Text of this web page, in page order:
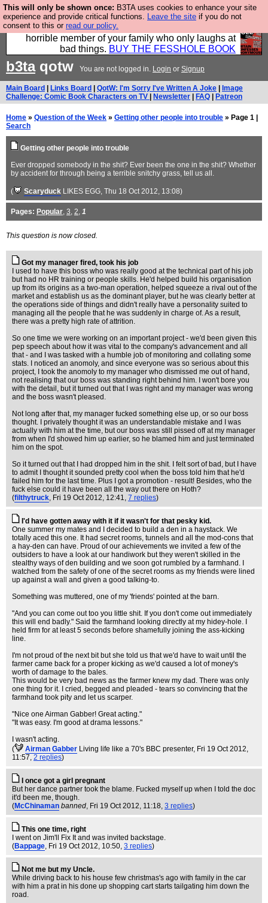
This will only be shown once: B3TA uses cookies to enhance your site
experience and provide critical functions. Leave the site if you do not
consent to this or read our policy.
We have made a book of all the best @fesshole
confessions. Buy it now as the ideal gift for that
horrible member of your family who only laughs at
bad things. BUY THE FESSHOLE BOOK
b3taqotw You are not logged in. Login or Signup
Main Board Links Board QotW: I'm Sorry I've Written A Joke
Image
Challenge: Comic Book Characters on TV
Newsletter FAQ Patreon
Home » Question of the Week » Getting other people into trouble » Page 1 |
Search
Getting other people into trouble
Ever dropped somebody in the shit? Ever been the one in the shit? Whether
by accident for through being a terrible snitchy grass, tell us all.
( Scaryduck LIKES EGG, Thu 18 Oct 2012, 13:08)
Pages: Popular, 3, 2, 1
This question is now closed.
Got my manager fired, took his job
I used to have this boss who was really good at the technical part of his job
but had no HR training or people skills. He'd helped build his organisation
up from its origins as a two-man operation, helped squeeze a rival out of the
market and establish us as the dominant player, but he was clearly better at
the operations side of things and didn't really have a personality suited to
managing all the people that he was suddenly in charge of. As a result,
there was a pretty high rate of attrition.
So one time we were working on an important project - we'd been given this
pep speech about how it was vital to the company's advancement and all
that - and I was tasked with a humble job of monitoring and collating some
stats. I noticed an anomoly, and since everyone was so serious about this
project, I took the anomoly to my manager who dismissed me out of hand,
not realising that our boss was standing right behind him. I won't bore you
with the detail, but it turned out that I was right and my manager was wrong
and the boss wasn't pleased.
Not long after that, my manager fucked something else up, or so our boss
thought. I privately thought it was an understandable mistake and I was
actually with him at the time, but our boss was still pissed off at my manager
from when I'd showed him up earlier, so he blamed him and just terminated
him on the spot.
So it turned out that I had dropped him in the shit. I felt sort of bad, but I have
to admit I thought it sounded pretty cool when the boss told him that he'd
failed him for the last time. Plus I got a promotion - result! Besides, who the
fuck else could it have been all the way out there on Hoth?
(filthytruck, Fri 19 Oct 2012, 12:41, 7 replies)
I'd have gotten away with it if it wasn't for that pesky kid.
One summer my mates and I decided to build a den in a haystack. We
totally aced this one. It had secret rooms, tunnels and all the mod-cons that
a hay-den can have. Proud of our achievements we invited a few of the
outsiders to have a look at our handiwork but they weren't skilled in the
stealthy ways of den building and we soon got rumbled by a farmhand. I
watched from the safety of one of the secret rooms as my friends were lined
up against a wall and given a good talking-to.
Something was muttered, one of my 'friends' pointed at the barn.
"And you can come out too you little shit. If you don't come out immediately
this will end badly." Said the farmhand looking directly at my hidey-hole. I
held firm for at least 5 seconds before shamefully joining the ass-kicking
line.
I'm not proud of the next bit but she told us that we'd have to wait until the
farmer came back for a proper kicking as we'd caused a lot of money's
worth of damage to the bales.
This would be very bad news as the farmer knew my dad. There was only
one thing for it. I cried, begged and pleaded - tears so convincing that the
farmhand took pity and let us scarper.
"Nice one Airman Gabber! Great acting."
"It was easy. I'm good at drama lessons."
I wasn't acting.
(
Airman Gabber Living life like a 70's BBC presenter, Fri 19 Oct 2012,
11:57, 2 replies)
I once got a girl pregnant
But her dance partner took the blame. Fucked myself up when I told the doc
it'd been me, though.
(McChinaman banned, Fri 19 Oct 2012, 11:18, 3 replies)
This one time, right
I went on Jim'll Fix It and was invited backstage.
(Bappage, Fri 19 Oct 2012, 10:50, 3 replies)
Not me but my Uncle.
While driving back to his house few christmas's ago with family in the car
with him a prat in his done up shopping cart starts tailgating him down the
road.